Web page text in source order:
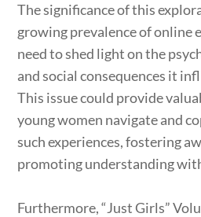
The significance of this
growing prevalence of online
need to shed light on the
and social consequences it
This issue could provide
young women navigate and
such experiences, fostering
promoting understanding
Furthermore, “Just Girls”